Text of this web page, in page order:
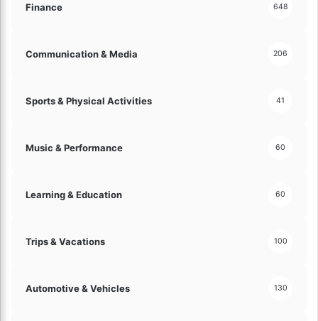
Finance 648
Communication & Media 206
Sports & Physical Activities 41
Music & Performance 60
Learning & Education 60
Trips & Vacations 100
Automotive & Vehicles 130